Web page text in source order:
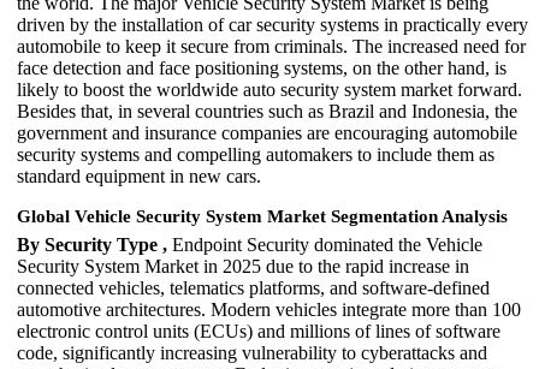
driven by the installation of car security systems in practically every
automobile to keep it secure from criminals. The increased need for
face detection and face positioning systems, on the other hand, is
likely to boost the worldwide auto security system market forward.
Besides that, in several countries such as Brazil and Indonesia, the
government and insurance companies are encouraging automobile
security systems and compelling automakers to include them as
standard equipment in new cars.
Global Vehicle Security System Market Segmentation Analysis
By Security Type , Endpoint Security dominated the Vehicle
Security System Market in 2025 due to the rapid increase in
connected vehicles, telematics platforms, and software-defined
automotive architectures. Modern vehicles integrate more than 100
electronic control units (ECUs) and millions of lines of software
code, significantly increasing vulnerability to cyberattacks and